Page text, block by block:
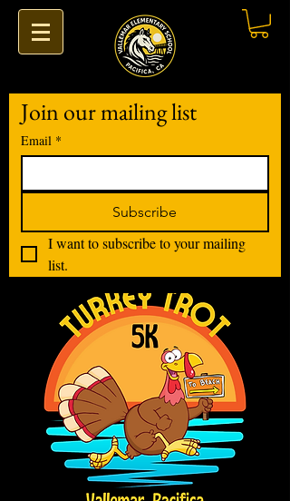
Join our mailing list
Email *
Subscribe
I want to subscribe to your mailing
list.